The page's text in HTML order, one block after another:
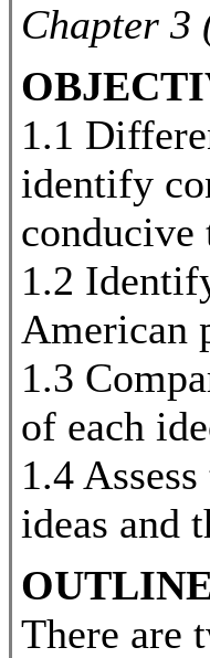
Chapter 3
1.1
identify
conducive
1.2
American
1.3
of each
1.4
ideas and
There are